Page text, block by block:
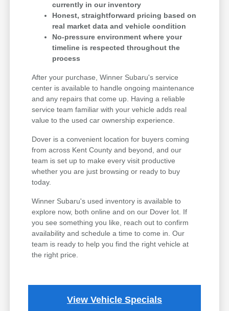
currently in our inventory
Honest, straightforward pricing based on
real market data and vehicle condition
No-pressure environment where your
timeline is respected throughout the
process
After your purchase, Winner Subaru's service
center is available to handle ongoing maintenance
and any repairs that come up. Having a reliable
service team familiar with your vehicle adds real
value to the used car ownership experience.
Dover is a convenient location for buyers coming
from across Kent County and beyond, and our
team is set up to make every visit productive
whether you are just browsing or ready to buy
today.
Winner Subaru's used inventory is available to
explore now, both online and on our Dover lot. If
you see something you like, reach out to confirm
availability and schedule a time to come in. Our
team is ready to help you find the right vehicle at
the right price.
View Vehicle Specials